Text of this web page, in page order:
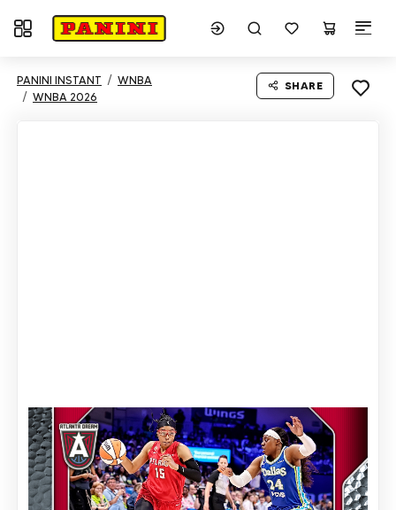
Toggle navigation
PANINI INSTANT
WNBA
WNBA 2026
SHARE